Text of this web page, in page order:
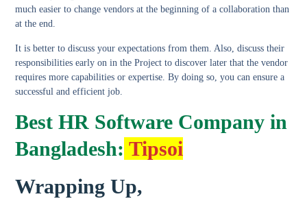
much easier to change vendors at the beginning of a collaboration than
at the end.
It is better to discuss your expectations from them. Also, discuss their
responsibilities early on in the Project to discover later that the vendor
requires more capabilities or expertise. By doing so, you can ensure a
successful and efficient job.
Best HR Software Company in
Bangladesh: Tipsoi
Wrapping Up,